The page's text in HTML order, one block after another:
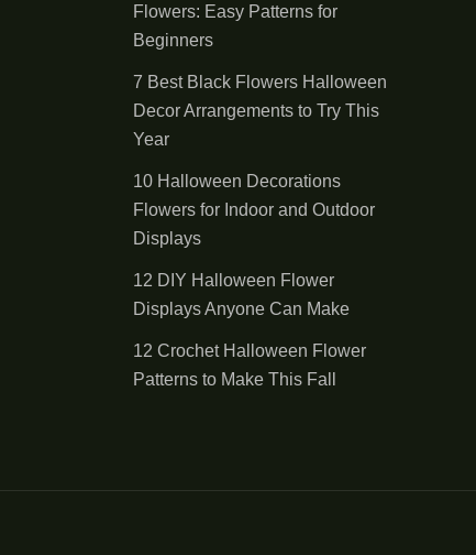
Flowers: Easy Patterns for
Beginners
7 Best Black Flowers Halloween
Decor Arrangements to Try This
Year
10 Halloween Decorations
Flowers for Indoor and Outdoor
Displays
12 DIY Halloween Flower
Displays Anyone Can Make
12 Crochet Halloween Flower
Patterns to Make This Fall